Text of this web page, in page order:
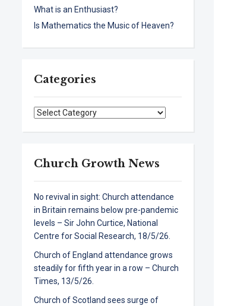
What is an Enthusiast?
Is Mathematics the Music of Heaven?
Categories
Categories
Church Growth News
No revival in sight: Church attendance
in Britain remains below pre-pandemic
levels – Sir John Curtice, National
Centre for Social Research, 18/5/26.
Church of England attendance grows
steadily for fifth year in a row – Church
Times, 13/5/26.
Church of Scotland sees surge of